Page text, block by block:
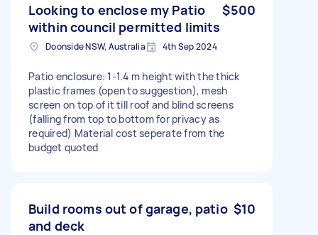
Looking to enclose my Patio
within council permitted limits
$500
Doonside NSW, Australia 4th Sep 2024
Patio enclosure: 1-1.4 m height with the thick
plastic frames (open to suggestion), mesh
screen on top of it till roof and blind screens
(falling from top to bottom for privacy as
required) Material cost seperate from the
budget quoted
Build rooms out of garage, patio
and deck
$10